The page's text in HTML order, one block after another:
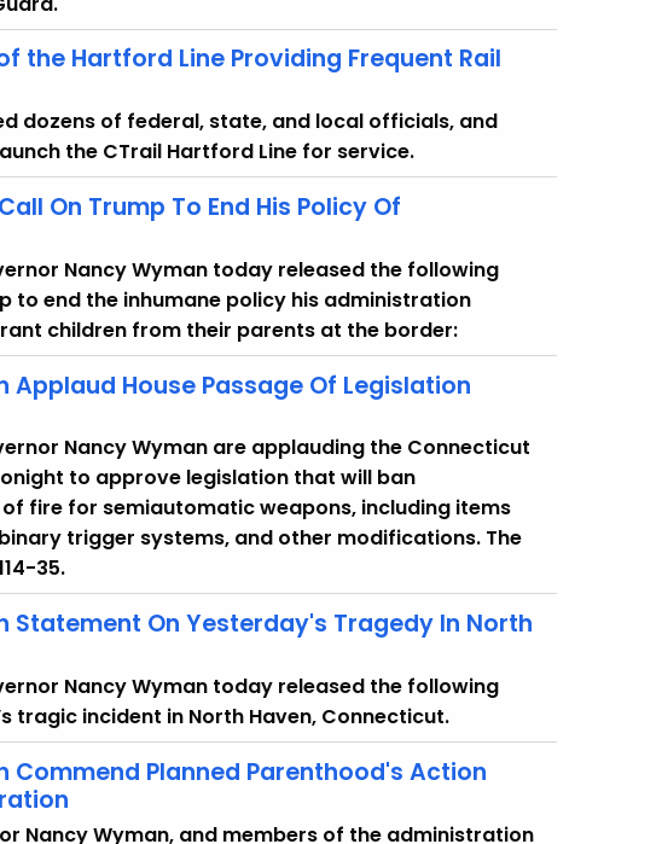
the Hartford Line Providing Frequent Rail
dozens of federal, state, and local officials, and
the CTrail Hartford Line for service.
On Trump To End His Policy Of
Nancy Wyman today released the following
to end the inhumane policy his administration
children from their parents at the border:
Applaud House Passage Of Legislation
Nancy Wyman are applauding the Connecticut
to approve legislation that will ban
fire for semiautomatic weapons, including items
trigger systems, and other modifications. The
35.
Statement On Yesterday's Tragedy In North
Nancy Wyman today released the following
tragic incident in North Haven, Connecticut.
Commend Planned Parenthood's Action
Nancy Wyman, and members of the administration